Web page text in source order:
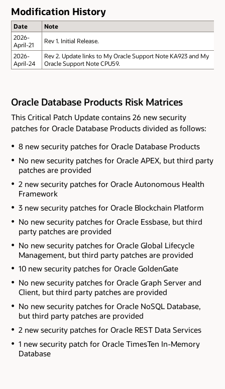
Modification History
Date
Note
2026-
April-21
Rev 1. Initial Release.
2026-
April-24
Rev 2. Update links to My Oracle Support Note KA923 and My
Oracle Support Note CPU59.
Oracle Database Products Risk Matrices
This Critical Patch Update contains 26 new security
patches for Oracle Database Products divided as follows:
8 new security patches for Oracle Database Products
No new security patches for Oracle APEX, but third party
patches are provided
2 new security patches for Oracle Autonomous Health
Framework
3 new security patches for Oracle Blockchain Platform
No new security patches for Oracle Essbase, but third
party patches are provided
No new security patches for Oracle Global Lifecycle
Management, but third party patches are provided
10 new security patches for Oracle GoldenGate
No new security patches for Oracle Graph Server and
Client, but third party patches are provided
No new security patches for Oracle NoSQL Database,
but third party patches are provided
2 new security patches for Oracle REST Data Services
1 new security patch for Oracle TimesTen In-Memory
Database